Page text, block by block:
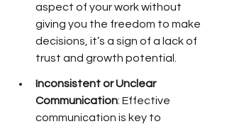
aspect of your work without
giving you the freedom to make
decisions, it’s a sign of a lack of
trust and growth potential.
Inconsistent or Unclear
Communication: Effective
communication is key to